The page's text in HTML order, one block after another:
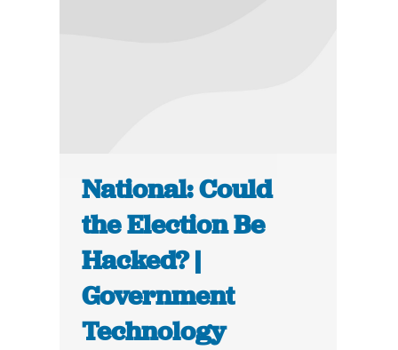
National: Could
the Election Be
Hacked? |
Government
Technology